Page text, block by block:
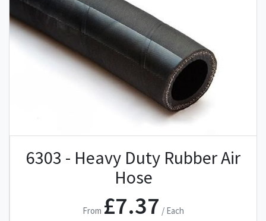
6303 - Heavy Duty Rubber Air
Hose
From £7.37 / Each